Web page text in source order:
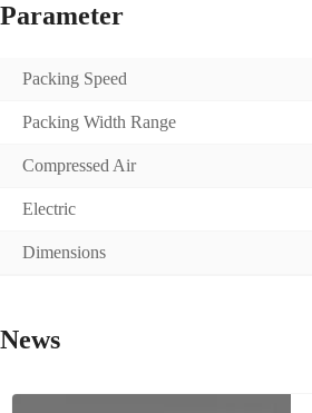
Parameter
Packing Speed
Packing Width Range
Compressed Air
Electric
Dimensions
News